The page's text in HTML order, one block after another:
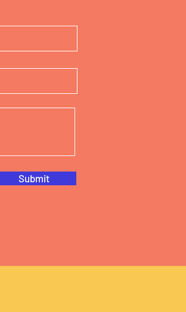
Submit